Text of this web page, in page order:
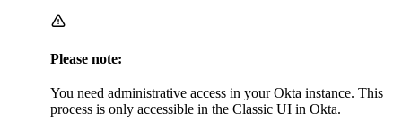
Please note:
You need administrative access in your Okta instance. This
process is only accessible in the Classic UI in Okta.